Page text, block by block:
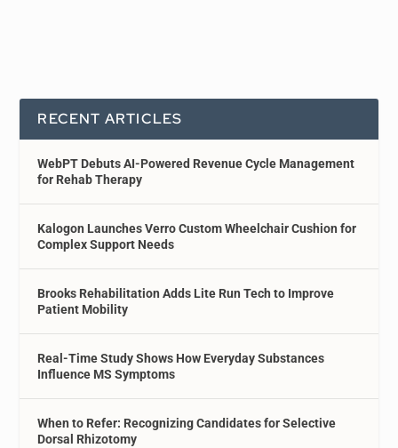
RECENT ARTICLES
WebPT Debuts AI-Powered Revenue Cycle Management
for Rehab Therapy
Kalogon Launches Verro Custom Wheelchair Cushion for
Complex Support Needs
Brooks Rehabilitation Adds Lite Run Tech to Improve
Patient Mobility
Real-Time Study Shows How Everyday Substances
Influence MS Symptoms
When to Refer: Recognizing Candidates for Selective
Dorsal Rhizotomy